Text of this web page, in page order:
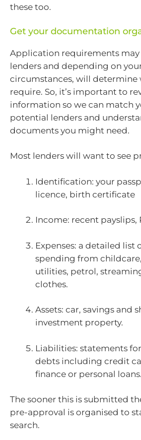
these too.
Get your documentation
Application requirements
lenders and depending on
circumstances, will determine
require. So, it’s important to
information so we can match
potential lenders and
documents you might need.
Most lenders will want to see
Identification: your
licence, birth certificate
Income: recent payslips,
Expenses: a detailed list
spending from
utilities, petrol,
clothes.
Assets: car, savings and
investment property.
Liabilities: statements
debts including credit
finance or personal loans.
The sooner this is submitted
pre-approval is organised to
search.